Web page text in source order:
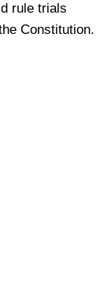
rule trials
Constitution.